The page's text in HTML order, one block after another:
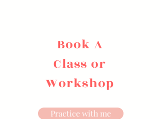
Book A
Class or
Workshop
Practice with me